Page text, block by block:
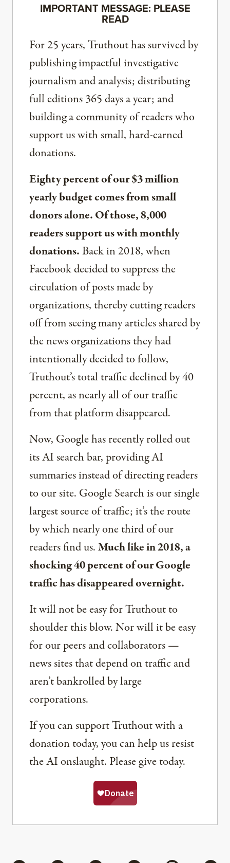
IMPORTANT MESSAGE: PLEASE
READ
For 25 years, Truthout has survived by
publishing impactful investigative
journalism and analysis; distributing
full editions 365 days a year; and
building a community of readers who
support us with small, hard-earned
donations.
Eighty percent of our $3 million
yearly budget comes from small
donors alone. Of those, 8,000
readers support us with monthly
donations.Back in 2018, when
Facebook decided to suppress the
circulation of posts made by
organizations, thereby cutting readers
off from seeing many articles shared by
the news organizations they had
intentionally decided to follow,
Truthout’s total traffic declined by 40
percent, as nearly all of our traffic
from that platform disappeared.
Now, Google has recently rolled out
its AI search bar, providing AI
summaries instead of directing readers
to our site. Google Search is our single
largest source of traffic; it’s the route
by which nearly one third of our
readers find us.Much like in 2018, a
shocking 40 percent of our Google
traffic has disappeared overnight.
It will not be easy for Truthout to
shoulder this blow. Nor will it be easy
for our peers and collaborators —
news sites that depend on traffic and
aren’t bankrolled by large
corporations.
If you can support Truthout with a
donation today, you can help us resist
the AI onslaught. Please give today.